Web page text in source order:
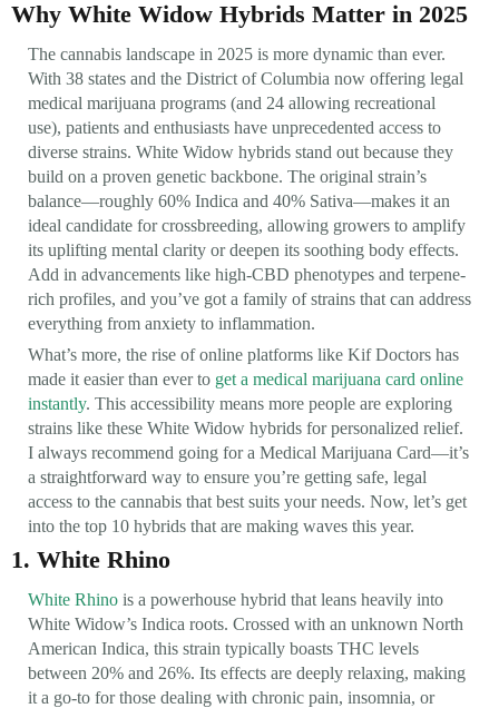
Why White Widow Hybrids Matter in 2025
The cannabis landscape in 2025 is more dynamic than ever.
With 38 states and the District of Columbia now offering legal
medical marijuana programs (and 24 allowing recreational
use), patients and enthusiasts have unprecedented access to
diverse strains. White Widow hybrids stand out because they
build on a proven genetic backbone. The original strain’s
balance—roughly 60% Indica and 40% Sativa—makes it an
ideal candidate for crossbreeding, allowing growers to amplify
its uplifting mental clarity or deepen its soothing body effects.
Add in advancements like high-CBD phenotypes and terpene-
rich profiles, and you’ve got a family of strains that can address
everything from anxiety to inflammation.
What’s more, the rise of online platforms like Kif Doctors has
made it easier than ever to get a medical marijuana card online
instantly. This accessibility means more people are exploring
strains like these White Widow hybrids for personalized relief.
I always recommend going for a Medical Marijuana Card—it’s
a straightforward way to ensure you’re getting safe, legal
access to the cannabis that best suits your needs. Now, let’s get
into the top 10 hybrids that are making waves this year.
1. White Rhino
White Rhino is a powerhouse hybrid that leans heavily into
White Widow’s Indica roots. Crossed with an unknown North
American Indica, this strain typically boasts THC levels
between 20% and 26%. Its effects are deeply relaxing, making
it a go-to for those dealing with chronic pain, insomnia, or